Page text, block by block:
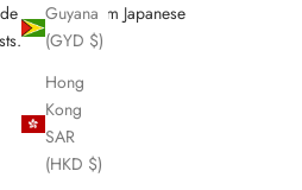
Guyana
(GYD $)
Hong
Kong
SAR
(HKD $)
with premium Japanese